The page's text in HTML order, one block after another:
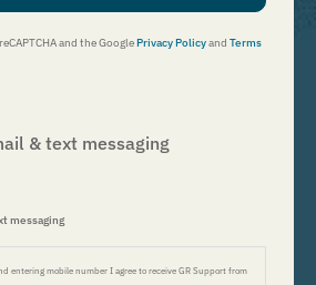
and the GooglePrivacy Policyand Terms
& text messaging
messaging
entering mobile number I agree to receive GR Support from